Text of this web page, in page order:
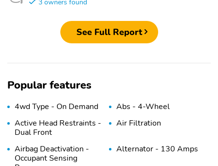
3 owners found
See Full Report
Popular features
4wd Type - On Demand
Abs - 4-Wheel
Active Head Restraints -
Dual Front
Air Filtration
Airbag Deactivation -
Occupant Sensing
Alternator - 130 Amps